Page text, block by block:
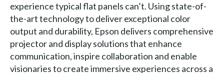
experience typical flat panels can’t. Using state-of-
the-art technology to deliver exceptional color
output and durability, Epson delivers comprehensive
projector and display solutions that enhance
communication, inspire collaboration and enable
visionaries to create immersive experiences across a